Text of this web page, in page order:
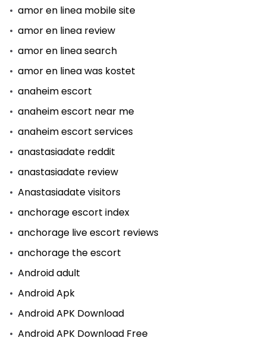
amor en linea mobile site
amor en linea review
amor en linea search
amor en linea was kostet
anaheim escort
anaheim escort near me
anaheim escort services
anastasiadate reddit
anastasiadate review
Anastasiadate visitors
anchorage escort index
anchorage live escort reviews
anchorage the escort
Android adult
Android Apk
Android APK Download
Android APK Download Free